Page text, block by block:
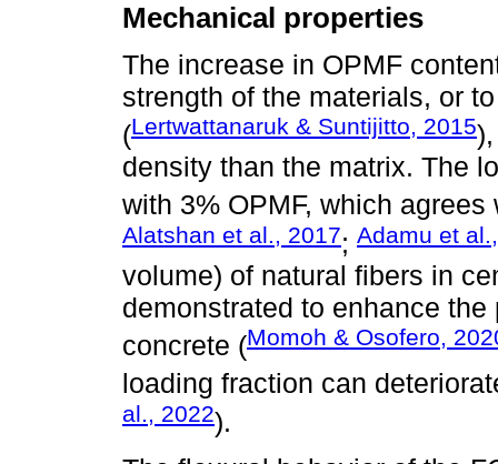
Mechanical properties
The increase in OPMF
strength of the materials, or
(Lertwattanaruk & Suntijitto, 2015
density than the matrix. The
with 3% OPMF, which
Alatshan et al., 2017; Adamu et
volume) of natural fibers in
demonstrated to enhance
concrete (Momoh & Osofero,
loading fraction can
al., 2022).